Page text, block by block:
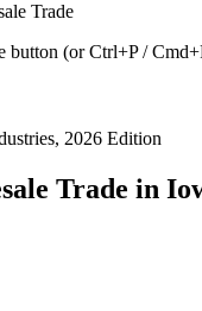
Trade
button (or Ctrl+P /
2026 Edition
Trade in